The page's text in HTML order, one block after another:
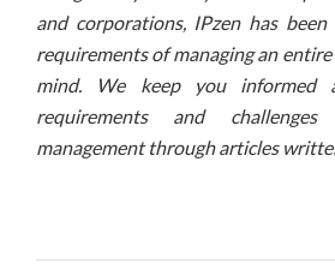
and corporations, IPzen has
requirements of managing an
mind. We keep you informed
requirements and
management through articles